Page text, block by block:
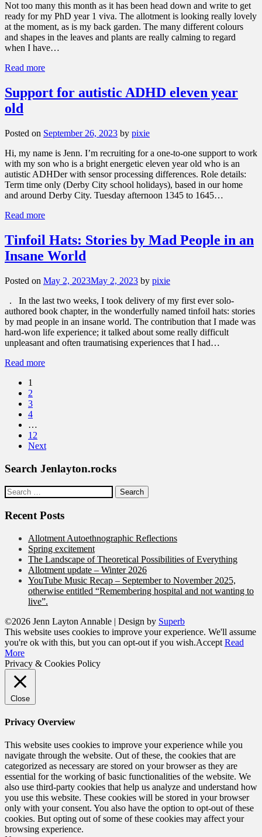
Not too many this month as it has been head down and write to get
ready for my PhD year 1 viva. The allotment is looking really lovely
at the moment, as is my back garden. The many different colours
and shapes in the leaves and plants are really calming to regard
when I have…
Read more
Support for autistic ADHD eleven year
old
Posted on September 26, 2023 by pixie
Hi, my name is Jenn. I’m recruiting for a one-to-one support to work
with my son who is a bright energetic eleven year old who is an
autistic ADHDer with sensor processing differences. Role details:
Term time only (Derby City school holidays), based in our home
and around Derby City. Tuesday afternoon 1345 to 1645…
Read more
Tinfoil Hats: Stories by Mad People in an
Insane World
Posted on May 2, 2023May 2, 2023 by pixie
. In the last two weeks, I took delivery of my first ever solo-
authored book chapter, in the wonderfully named tinfoil hats: stories
by mad people in an insane world. The contribution that I made was
hard-won life experience; it talked about some really difficult
unpleasant and often traumatising experiences that I had…
Read more
1
2
3
4
…
12
Next
Search Jenlayton.rocks
Search
for:
Recent Posts
Allotment Autoethnographic Reflections
Spring excitement
The Landscape of Theoretical Possibilities of Everything
Allotment update – Winter 2026
YouTube Music Recap – September to November 2025,
otherwise entitled “Remembering hospital and not wanting to
live”.
©2026 Jenn Layton Annable | Design by Superb
This website uses cookies to improve your experience. We'll assume
you're ok with this, but you can opt-out if you wish.Accept Read
More
Privacy & Cookies Policy
Close
Privacy Overview
This website uses cookies to improve your experience while you
navigate through the website. Out of these, the cookies that are
categorized as necessary are stored on your browser as they are
essential for the working of basic functionalities of the website. We
also use third-party cookies that help us analyze and understand how
you use this website. These cookies will be stored in your browser
only with your consent. You also have the option to opt-out of these
cookies. But opting out of some of these cookies may affect your
browsing experience.